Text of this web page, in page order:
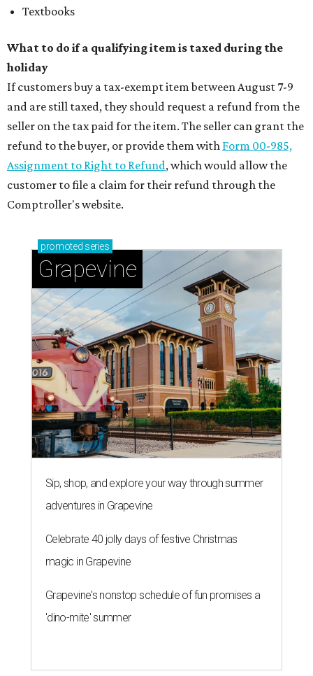
Textbooks
What to do if a qualifying item is taxed during the
holiday
If customers buy a tax-exempt item between August 7-9
and are still taxed, they should request a refund from the
seller on the tax paid for the item. The seller can grant the
refund to the buyer, or provide them with Form 00-985,
Assignment to Right to Refund, which would allow the
customer to file a claim for their refund through the
Comptroller's website.
promoted series
Grapevine
Sip, shop, and explore your way through summer
adventures in Grapevine
Celebrate 40 jolly days of festive Christmas
magic in Grapevine
Grapevine's nonstop schedule of fun promises a
'dino-mite' summer